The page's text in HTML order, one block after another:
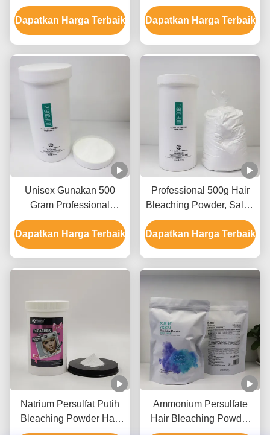
Bebas Bebas debu
Dapatkan Harga Terbaik
membuat rambut pirang
kelas salon untuk 8-9
tingkat
Dapatkan Harga Terbaik
Unisex Gunakan 500
Gram Professional
Decoloring Hair Powder
Untuk Sampai 8-9 Level
Lift
Dapatkan Harga Terbaik
Professional 500g Hair
Bleaching Powder, Salon
Gunakan Hair Bleaching
Powder OEM
Dapatkan Harga Terbaik
Natrium Persulfat Putih
Bleaching Powder Hair
Ammonium Persulfate
Hair Bleaching Powder